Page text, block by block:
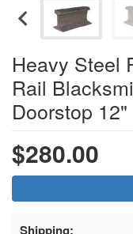
Heavy Steel
Rail
Doorstop 12"
$280.00
Shipping: